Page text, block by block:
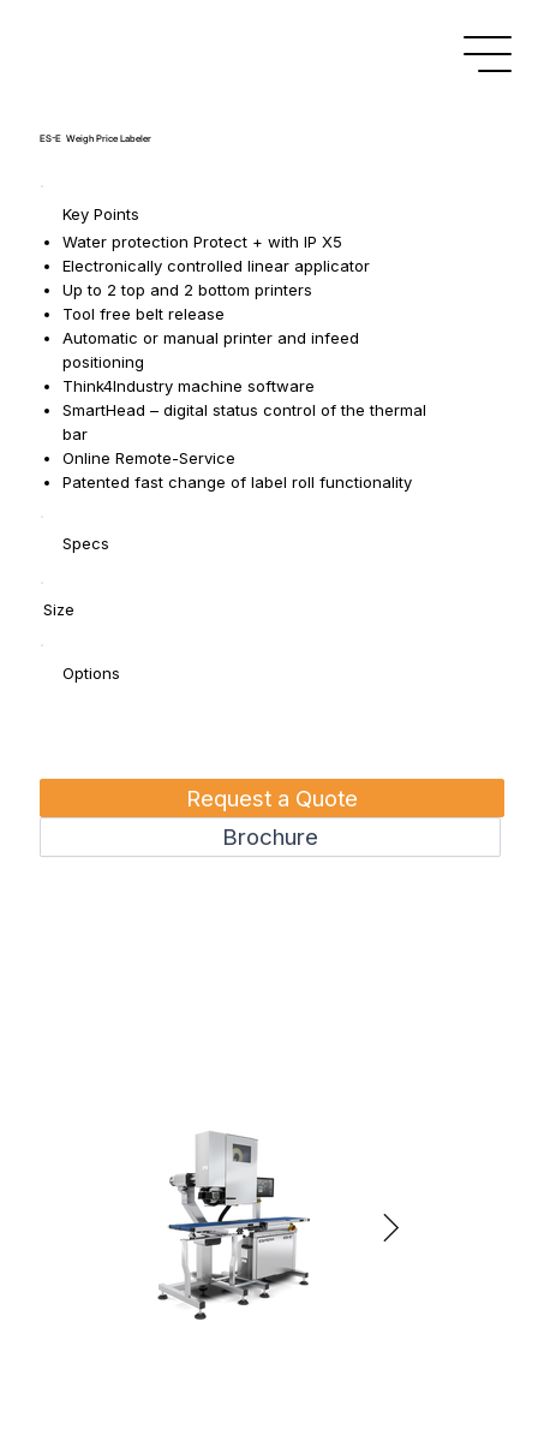
ES-E Weigh Price Labeler
Specs
Size
Options
Key Points
Water protection Protect + with IP X5
Electronically controlled linear applicator
Up to 2 top and 2 bottom printers
Tool free belt release
Automatic or manual printer and infeed
positioning
Think4Industry machine software
SmartHead – digital status control of the thermal
bar
Online Remote-Service
Patented fast change of label roll functionality
Request a Quote
Brochure